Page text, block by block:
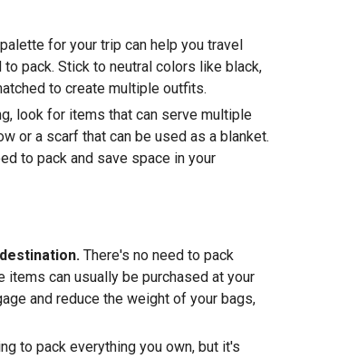
for your trip can help you travel
pack. Stick to neutral colors like black,
to create multiple outfits.
look for items that can serve multiple
or a scarf that can be used as a blanket.
to pack and save space in your
There's no need to pack
can usually be purchased at your
and reduce the weight of your bags,
to pack everything you own, but it's